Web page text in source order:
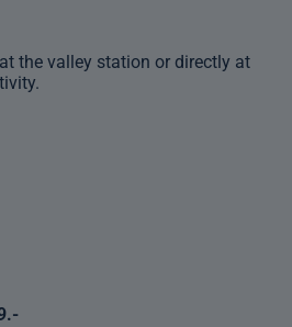
the valley station or directly at